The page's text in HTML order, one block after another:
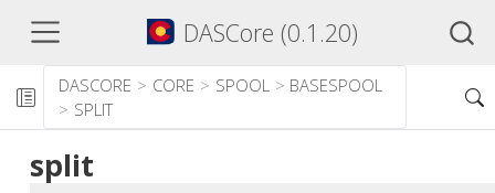
DASCore (0.1.20)
DASCORE CORE SPOOL
BASESPOOL
SPLIT
split